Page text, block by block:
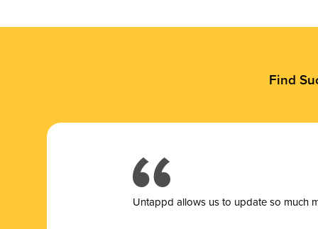
Find
Untappd allows us to update so much